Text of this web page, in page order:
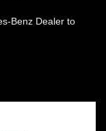
Benz Dealer to